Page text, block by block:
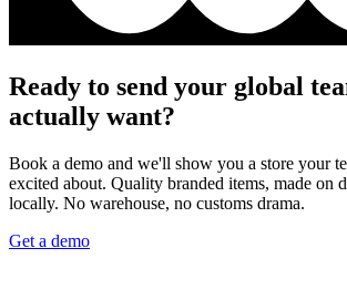
Ready to send your global
actually want?
Book a demo and we'll show you a store your
excited about. Quality branded items, made on
locally. No warehouse, no customs drama.
Get a demo